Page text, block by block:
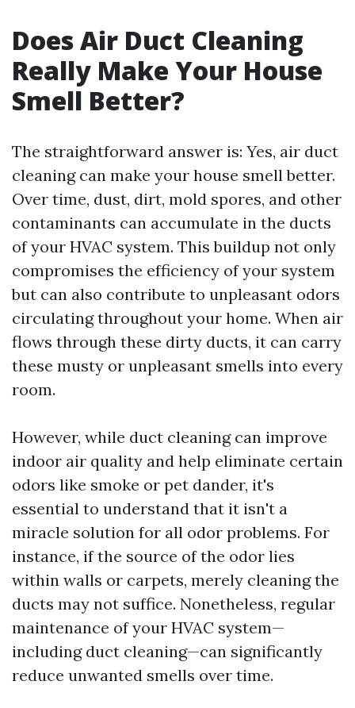
Does Air Duct Cleaning
Really Make Your House
Smell Better?
The straightforward answer is: Yes, air duct
cleaning can make your house smell better.
Over time, dust, dirt, mold spores, and other
contaminants can accumulate in the ducts
of your HVAC system. This buildup not only
compromises the efficiency of your system
but can also contribute to unpleasant odors
circulating throughout your home. When air
flows through these dirty ducts, it can carry
these musty or unpleasant smells into every
room.
However, while duct cleaning can improve
indoor air quality and help eliminate certain
odors like smoke or pet dander, it's
essential to understand that it isn't a
miracle solution for all odor problems. For
instance, if the source of the odor lies
within walls or carpets, merely cleaning the
ducts may not suffice. Nonetheless, regular
maintenance of your HVAC system—
including duct cleaning—can significantly
reduce unwanted smells over time.